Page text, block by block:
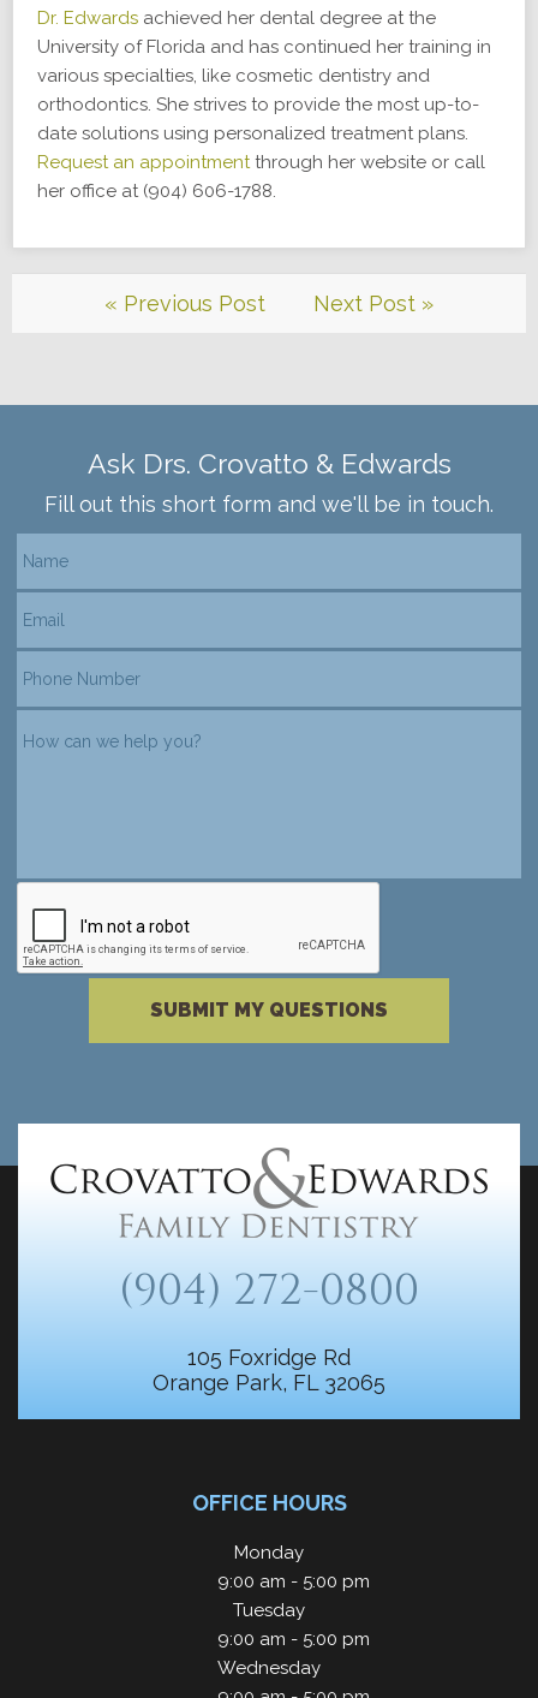
Dr. Edwards achieved her dental degree at the
University of Florida and has continued her training in
various specialties, like cosmetic dentistry and
orthodontics. She strives to provide the most up-to-
date solutions using personalized treatment plans.
Request an appointmentthrough her website or call
her office at (904) 606-1788.
« Previous Post Next Post »
Ask Drs. Crovatto & Edwards
Fill out this short form and we'll be in touch.
SUBMIT MY QUESTIONS
(904) 272-0800
105 Foxridge Rd
Orange Park, FL 32065
OFFICE HOURS
Monday
9:00 am - 5:00 pm
Tuesday
9:00 am - 5:00 pm
Wednesday